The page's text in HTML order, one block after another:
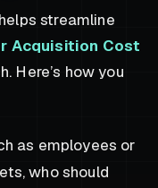
streamline
Acquisition Cost
Here’s how you
as employees or
who should